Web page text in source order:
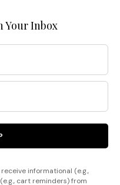
Your Inbox
informational (e.g.,
cart reminders) from